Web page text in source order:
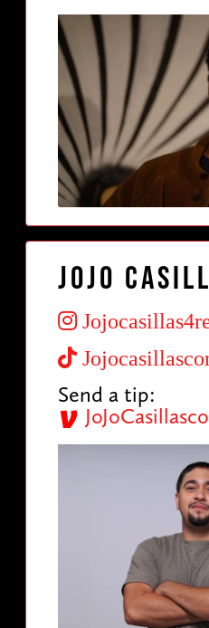
Jojo
Send a tip: